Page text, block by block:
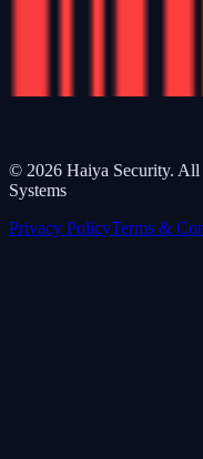
© 2026 Haiya Security. All
Systems
Privacy PolicyTerms &